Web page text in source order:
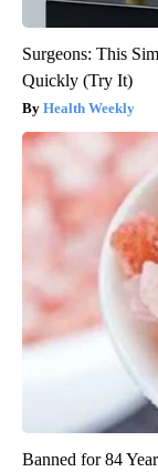
Surgeons: This
Quickly (Try It)
Health Weekly
Banned for 84